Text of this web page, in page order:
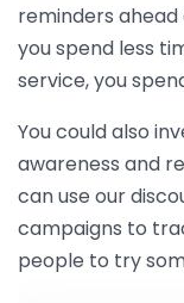
reminders
you spend less
service, you
You could also
awareness and
can use our
campaigns to
people to try